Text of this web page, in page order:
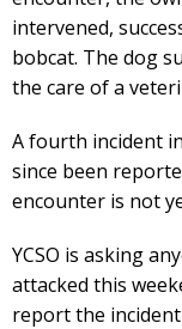
intervened,
bobcat. The dog
the care of a
A fourth incident
since been
encounter is not
YCSO is asking
attacked this
report the incident